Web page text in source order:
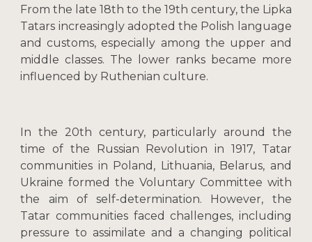
From the late 18th to the 19th century, the Lipka
Tatars increasingly adopted the Polish language
and customs, especially among the upper and
middle classes. The lower ranks became more
influenced by Ruthenian culture.
In the 20th century, particularly around the
time of the Russian Revolution in 1917, Tatar
communities in Poland, Lithuania, Belarus, and
Ukraine formed the Voluntary Committee with
the aim of self-determination. However, the
Tatar communities faced challenges, including
pressure to assimilate and a changing political